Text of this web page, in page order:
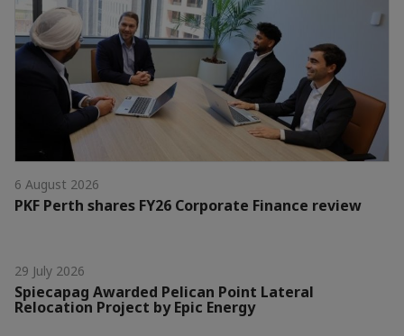
6 August 2026
PKF Perth shares FY26 Corporate Finance review
29 July 2026
Spiecapag Awarded Pelican Point Lateral
Relocation Project by Epic Energy